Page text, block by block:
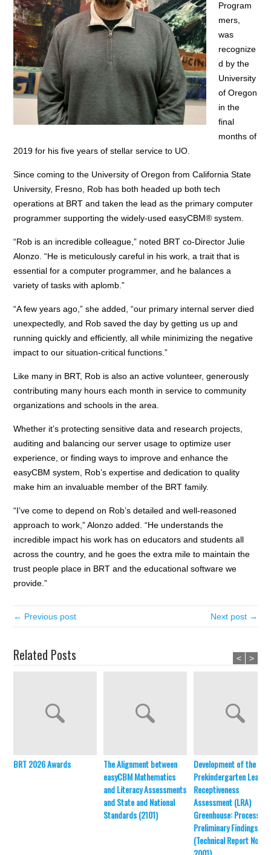
Program
mers,
was
recognize
d by the
University
of Oregon
in the
final
months of
2019 for his five years of stellar service to UO.
Since coming to the University of Oregon from California State
University, Fresno, Rob has both headed up both tech
operations at BRT and taken the lead as the primary computer
programmer supporting the widely-used easyCBM® system.
“Rob is an incredible colleague,” noted BRT co-Director Julie
Alonzo. “He is meticulously careful in his work, a trait that is
essential for a computer programmer, and he balances a
variety of tasks with aplomb.”
“A few years ago,” she added, “our primary internal server died
unexpectedly, and Rob saved the day by getting us up and
running quickly and efficiently, all while minimizing the negative
impact to our situation-critical functions.”
Like many in BRT, Rob is also an active volunteer, generously
contributing many hours each month in service to community
organizations and schools in the area.
Whether it’s protecting sensitive data and research projects,
auditing and balancing our server usage to optimize user
experience, or finding ways to improve and enhance the
easyCBM system, Rob’s expertise and dedication to quality
make him an invaluable member of the BRT family.
“I’ve come to depend on Rob’s detailed and well-reasoned
approach to work,” Alonzo added. “He understands the
incredible impact his work has on educators and students all
across the country, and he goes the extra mile to maintain the
trust people place in BRT and the educational software we
provide.”
← Previous post Next post →
Related Posts
BRT 2026 Awards
The Alignment between
easyCBM Mathematics
and Literacy Assessments
and State and National
Standards (2101)
Development of the
Prekindergarten
Receptiveness
Assessment (LRA)
Greenhouse: Process
Preliminary Findings
(Technical Report No.
< >